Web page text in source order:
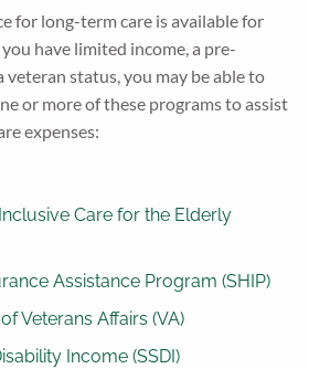
for long-term care is available for
have limited income, a pre-
status, you may be able to
or more of these programs to assist
expenses:
Care for the Elderly
Assistance Program (SHIP)
Veterans Affairs (VA)
Income (SSDI)